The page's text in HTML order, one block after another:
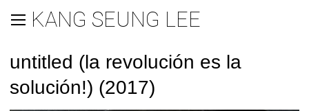
KANG SEUNG LEE
untitled (la revolución es la
solución!) (2017)